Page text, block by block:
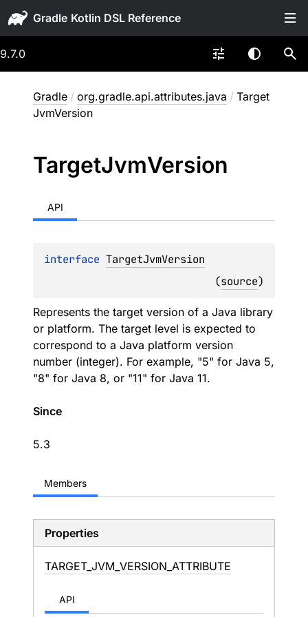
Gradle
9.7.0
Gradle / org.gradle.api.attributes.java / Target
JvmVersion
TargetJvmVersion
API
interface TargetJvmVersion
(source)
Represents the target version of a Java library
or platform. The target level is expected to
correspond to a Java platform version
number (integer). For example, "5" for Java 5,
"8" for Java 8, or "11" for Java 11.
Since
5.3
Members
Properties
TARGET_ JVM_ VERSION_ ATTRIBUTE
API